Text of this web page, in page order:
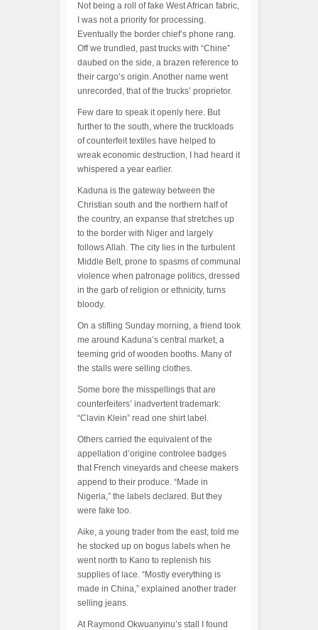
Not being a roll of fake West African fabric,
I was not a priority for processing.
Eventually the border chief’s phone rang.
Off we trundled, past trucks with “Chine”
daubed on the side, a brazen reference to
their cargo’s origin. Another name went
unrecorded, that of the trucks’ proprietor.
Few dare to speak it openly here. But
further to the south, where the truckloads
of counterfeit textiles have helped to
wreak economic destruction, I had heard it
whispered a year earlier.
Kaduna is the gateway between the
Christian south and the northern half of
the country, an expanse that stretches up
to the border with Niger and largely
follows Allah. The city lies in the turbulent
Middle Belt, prone to spasms of communal
violence when patronage politics, dressed
in the garb of religion or ethnicity, turns
bloody.
On a stifling Sunday morning, a friend took
me around Kaduna’s central market, a
teeming grid of wooden booths. Many of
the stalls were selling clothes.
Some bore the misspellings that are
counterfeiters’ inadvertent trademark:
“Clavin Klein” read one shirt label.
Others carried the equivalent of the
appellation d’origine controlee badges
that French vineyards and cheese makers
append to their produce. “Made in
Nigeria,” the labels declared. But they
were fake too.
Aike, a young trader from the east, told me
he stocked up on bogus labels when he
went north to Kano to replenish his
supplies of lace. “Mostly everything is
made in China,” explained another trader
selling jeans.
At Raymond Okwuanyinu’s stall I found